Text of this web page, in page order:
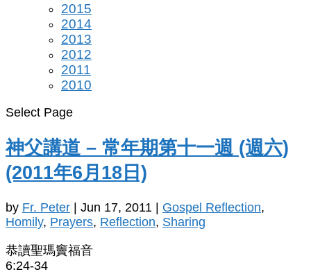
2015
2014
2013
2012
2011
2010
Select Page
神父講道 – 常年期第十一週 (週六)
(2011年6月18日)
by Fr. Peter Jun 17, 2011 Gospel Reflection,
Homily, Prayers, Reflection, Sharing
恭讀聖瑪竇福音
6:24-34